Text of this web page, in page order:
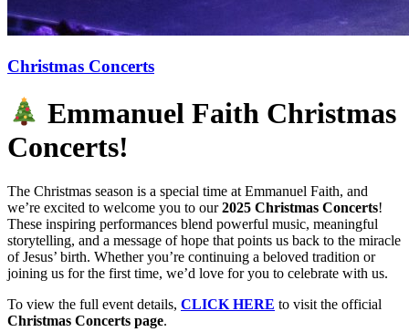
Christmas Concerts
Emmanuel Faith Christmas
Concerts!
The Christmas season is a special time at Emmanuel Faith, and
we’re excited to welcome you to our2025 Christmas Concerts!
These inspiring performances blend powerful music, meaningful
storytelling, and a message of hope that points us back to the miracle
of Jesus’ birth. Whether you’re continuing a beloved tradition or
joining us for the first time, we’d love for you to celebrate with us.
To view the full event details, CLICK HERE to visit the official
Christmas Concerts page.